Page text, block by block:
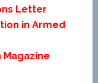
Letter
in Armed